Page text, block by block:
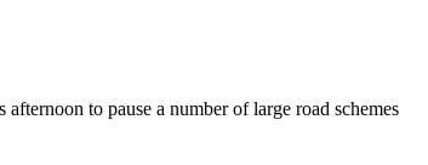
to pause a number of large road schemes